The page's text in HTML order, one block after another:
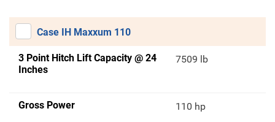
Case IH Maxxum 110
3 Point Hitch Lift Capacity @ 24
Inches
7509 lb
Gross Power 110 hp